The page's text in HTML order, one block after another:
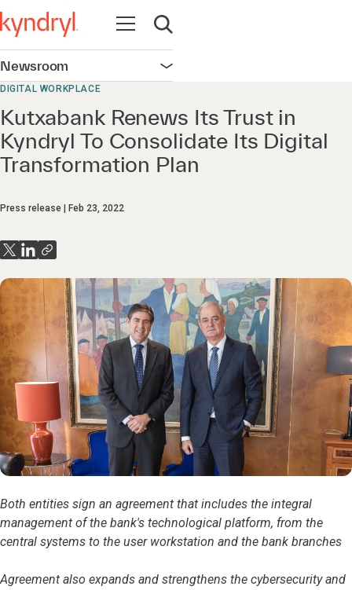
Open navigation
Open search
Newsroom Open navigation
DIGITAL WORKPLACE
Kutxabank Renews Its Trust in
Kyndryl To Consolidate Its Digital
Transformation Plan
Press release Feb 23, 2022
Both entities sign an agreement that includes the integral
management of the bank's technological platform, from the
central systems to the user workstation and the bank branches
Agreement also expands and strengthens the cybersecurity and